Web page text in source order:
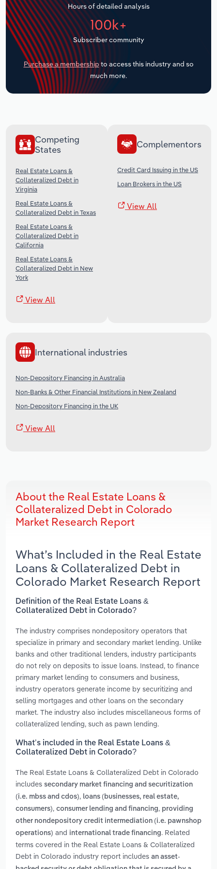
Hours of detailed analysis
100k+
Subscriber community
Purchase a membership to access this industry and so
much more.
Competing
States
Real Estate Loans &
Collateralized Debt in
Virginia
Real Estate Loans &
Collateralized Debt in Texas
Real Estate Loans &
Collateralized Debt in
California
Real Estate Loans &
Collateralized Debt in New
York
View All
Complementors
Credit Card Issuing in the US
Loan Brokers in the US
View All
International industries
Non-Depository Financing in Australia
Non-Banks & Other Financial Institutions in New Zealand
Non-Depository Financing in the UK
View All
About the Real Estate Loans &
Collateralized Debt in Colorado
Market Research Report
What’s Included in the Real Estate
Loans & Collateralized Debt in
Colorado Market Research Report
Definition of the Real Estate Loans &
Collateralized Debt in Colorado?
The industry comprises nondepository operators that
specialize in primary and secondary market lending. Unlike
banks and other traditional lenders, industry participants
do not rely on deposits to issue loans. Instead, to finance
primary market lending to consumers and business,
industry operators generate income by securitizing and
selling mortgages and other loans on the secondary
market. The industry also includes miscellaneous forms of
collateralized lending, such as pawn lending.
What’s included in the Real Estate Loans &
Collateralized Debt in Colorado?
The Real Estate Loans & Collateralized Debt in Colorado
includes secondary market financing and securitization
(i.e. mbss and cdos), loans (businesses, real estate,
consumers), consumer lending and financing, providing
other nondepository credit intermediation (i.e. pawnshop
operations) and international trade financing. Related
terms covered in the Real Estate Loans & Collateralized
Debt in Colorado industry report includes an asset-
Transportation and Warehousing
Utilities
Wholesale Trade